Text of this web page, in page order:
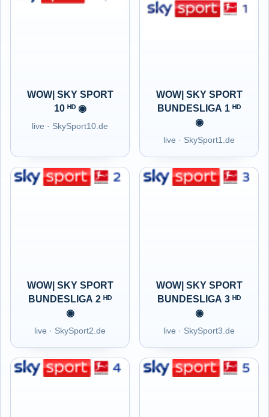
WOW| SKY SPORT
10 ᴴᴰ ◉
live · SkySport10.de
WOW| SKY SPORT
BUNDESLIGA 1 ᴴᴰ
◉
live · SkySport1.de
WOW| SKY SPORT
BUNDESLIGA 2 ᴴᴰ
◉
live · SkySport2.de
WOW| SKY SPORT
BUNDESLIGA 3 ᴴᴰ
◉
live · SkySport3.de